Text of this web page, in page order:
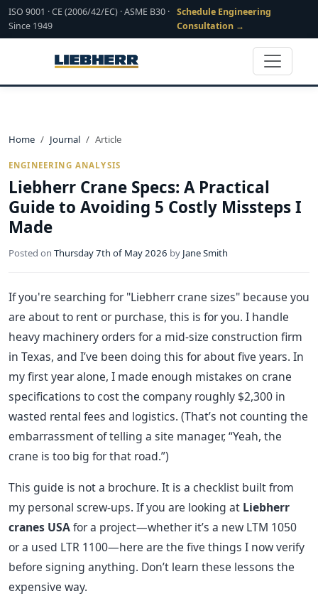
ISO 9001 · CE (2006/42/EC) · ASME B30 ·
Since 1949
Schedule Engineering
Consultation →
Home Journal Article
ENGINEERING ANALYSIS
Liebherr Crane Specs: A Practical
Guide to Avoiding 5 Costly Missteps I
Made
Posted on Thursday 7th of May 2026 by Jane Smith
If you're searching for "Liebherr crane sizes" because you
are about to rent or purchase, this is for you. I handle
heavy machinery orders for a mid-size construction firm
in Texas, and I’ve been doing this for about five years. In
my first year alone, I made enough mistakes on crane
specifications to cost the company roughly $2,300 in
wasted rental fees and logistics. (That’s not counting the
embarrassment of telling a site manager, “Yeah, the
crane is too big for that road.”)
This guide is not a brochure. It is a checklist built from
my personal screw-ups. If you are looking at Liebherr
cranes USAfor a project—whether it’s a new LTM 1050
or a used LTR 1100—here are the five things I now verify
before signing anything. Don’t learn these lessons the
expensive way.